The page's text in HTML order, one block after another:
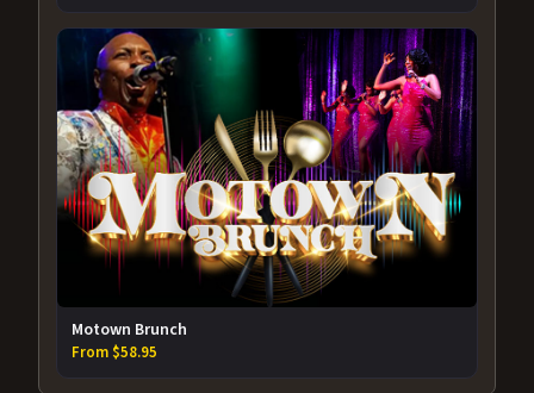
Motown Brunch
From $58.95